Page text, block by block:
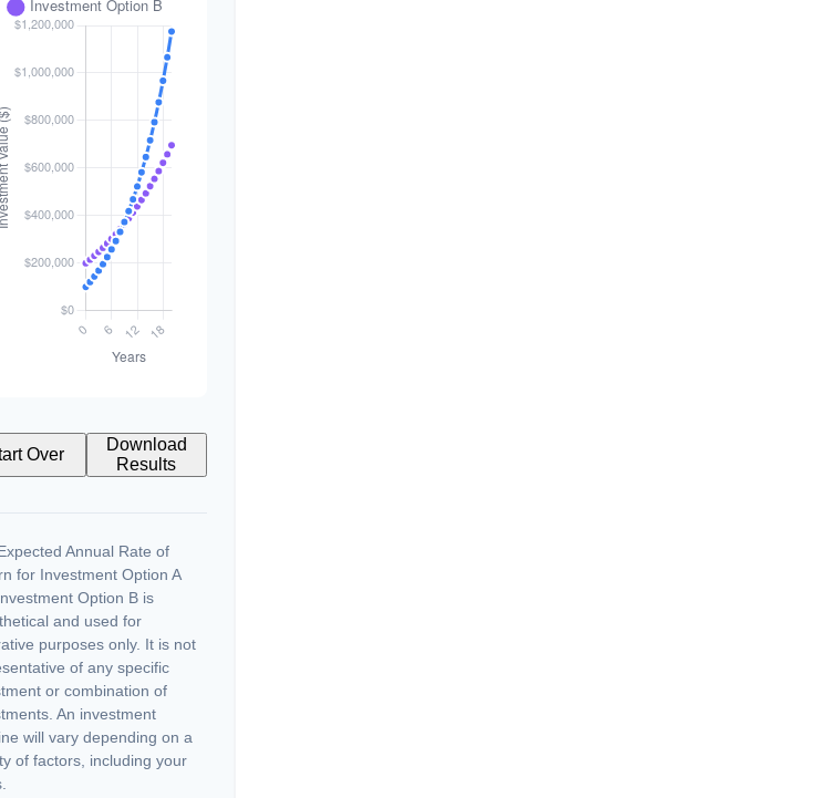
Over
Download
Results
Annual Rate of
for Investment Option A
Option B is
and used for
purposes only. It is not
of any specific
or combination of
An investment
will vary depending on a
of factors, including your